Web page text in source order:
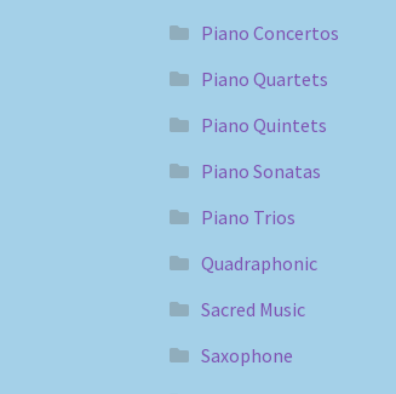
Piano Concertos
Piano Quartets
Piano Quintets
Piano Sonatas
Piano Trios
Quadraphonic
Sacred Music
Saxophone